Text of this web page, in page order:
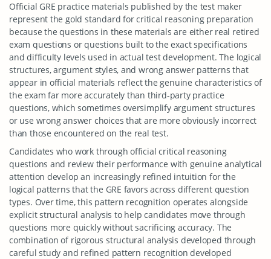
Official GRE practice materials published by the test maker
represent the gold standard for critical reasoning preparation
because the questions in these materials are either real retired
exam questions or questions built to the exact specifications
and difficulty levels used in actual test development. The logical
structures, argument styles, and wrong answer patterns that
appear in official materials reflect the genuine characteristics of
the exam far more accurately than third-party practice
questions, which sometimes oversimplify argument structures
or use wrong answer choices that are more obviously incorrect
than those encountered on the real test.
Candidates who work through official critical reasoning
questions and review their performance with genuine analytical
attention develop an increasingly refined intuition for the
logical patterns that the GRE favors across different question
types. Over time, this pattern recognition operates alongside
explicit structural analysis to help candidates move through
questions more quickly without sacrificing accuracy. The
combination of rigorous structural analysis developed through
careful study and refined pattern recognition developed